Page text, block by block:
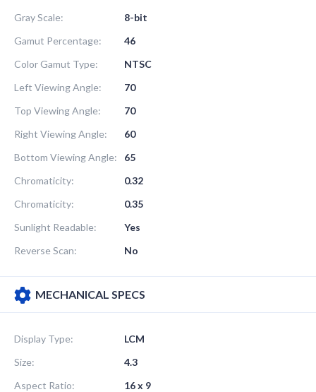
Gray Scale:
8-bit
Gamut Percentage:
46
Color Gamut Type:
NTSC
Left Viewing Angle:
70
Top Viewing Angle:
70
Right Viewing Angle:
60
Bottom Viewing Angle:
65
Chromaticity:
0.32
Chromaticity:
0.35
Sunlight Readable:
Yes
Reverse Scan:
No
MECHANICAL SPECS
Display Type:
LCM
Size:
4.3
Aspect Ratio:
16 x 9